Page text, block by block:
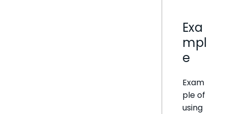
Exa
mpl
e
Exam
ple of
using